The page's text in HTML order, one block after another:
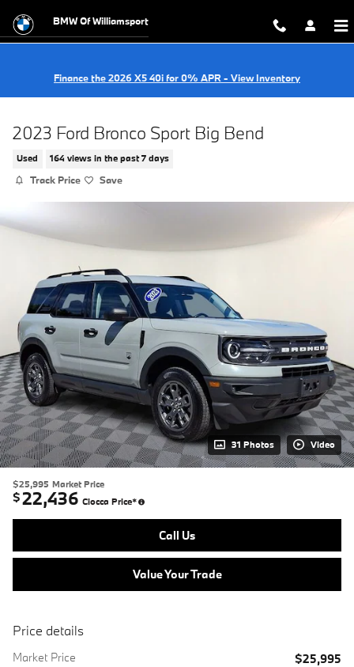
BMW Of Williamsport
Finance the 2026 X5 40i for 0% APR - View Inventory
2023 Ford Bronco Sport Big Bend
Used 164 views in the past 7 days
Track Price Save
31 Photos Video
$25,995 Market Price
$22,436 Ciocca Price*
Call Us
Value Your Trade
Price details
Market Price
$25,995